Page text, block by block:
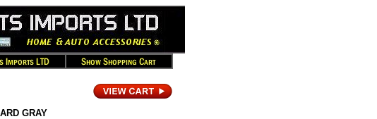
GRAY